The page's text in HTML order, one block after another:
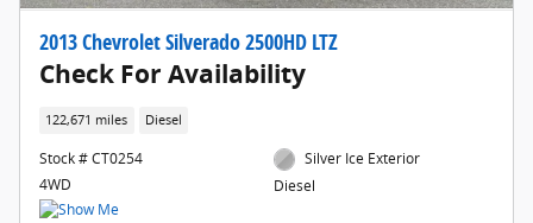
2013 Chevrolet Silverado 2500HD LTZ
Check For Availability
122,671 miles Diesel
Stock # CT0254
4WD
Silver Ice Exterior
Diesel